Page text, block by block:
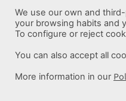
Labelist © 2022 -Legal
We use our own and
your browsing habits and
To configure or reject
You can also accept all
More information in our